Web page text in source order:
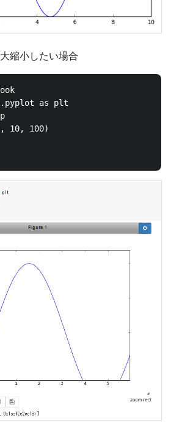
縮小したい場合
as plt
10, 100)